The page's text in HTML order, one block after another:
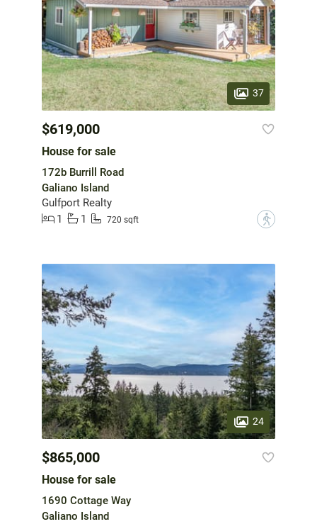
37
$619,000
House for sale
172b Burrill Road
Galiano Island
Gulfport Realty
1
1 720 sqft ?
24
$865,000
House for sale
1690 Cottage Way
Galiano Island